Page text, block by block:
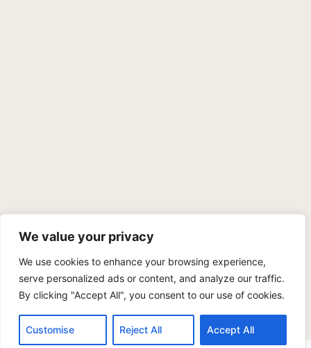
We value your privacy
We use cookies to enhance your browsing experience,
serve personalized ads or content, and analyze our traffic.
By clicking "Accept All", you consent to our use of cookies.
Customise Reject All Accept All
Copyright © 2026 Benji Personal Injury Accident Attorneys,
A.P.C., All Rights Reserved. Marketing by405 Ads.
PRIVACY POLICY TERMS OF SERVICE SITEMAP